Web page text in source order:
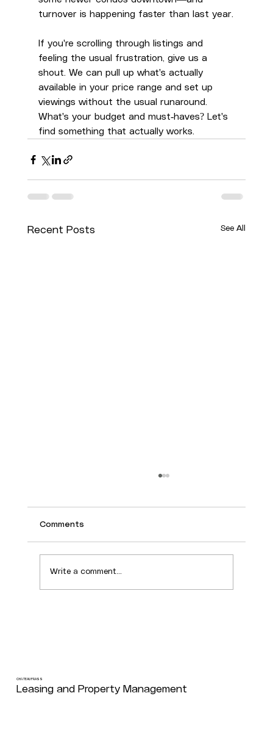
turnover is happening faster than last year.
If you're scrolling through listings and
feeling the usual frustration, give us a
shout. We can pull up what's actually
available in your price range and set up
viewings without the usual runaround.
What's your budget and must-haves? Let's
find something that actually works.
Recent Posts See All
Comments
Write a comment...
CHÂTEAU FRASS
Leasing and Property Management